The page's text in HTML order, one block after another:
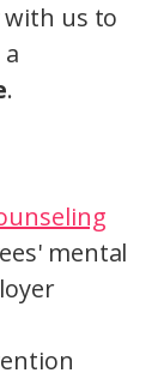
with us to
.
mental